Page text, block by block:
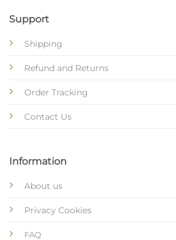
Support
Shipping
Refund and Returns
Order Tracking
Contact Us
Information
About us
Privacy Cookies
FAQ